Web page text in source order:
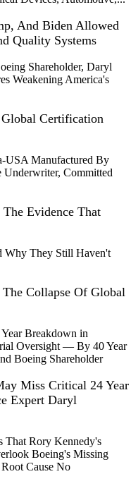
And Biden Allowed
Quality Systems
Shareholder, Daryl
Weakening America's
Certification
USA Manufactured By
Committed
Evidence That
They Still Haven't
Collapse Of Global
Breakdown in
Oversight — By 40 Year
Boeing Shareholder
Miss Critical 24 Year
Expert Daryl
That Rory Kennedy's
Boeing's Missing
Cause No